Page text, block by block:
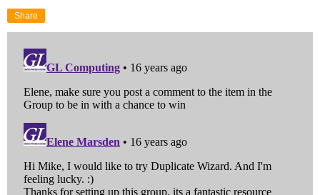
Share